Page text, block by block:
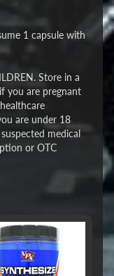
1 capsule with
Store in a
you are pregnant
are under 18
medical
or OTC